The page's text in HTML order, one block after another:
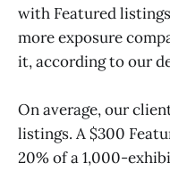
with Featured listings
more exposure
it, according to our
On average, our
listings. A $300
20% of a 1,000-